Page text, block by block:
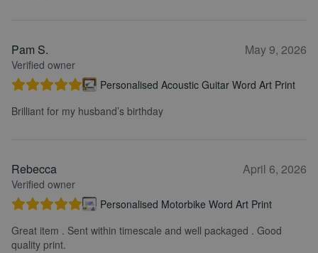
Pam S.
Verified owner
May 9, 2026
Personalised Acoustic Guitar Word Art Print
Brilliant for my husband’s birthday
Rebecca
Verified owner
April 6, 2026
Personalised Motorbike Word Art Print
Great item . Sent within timescale and well packaged . Good
quality print.